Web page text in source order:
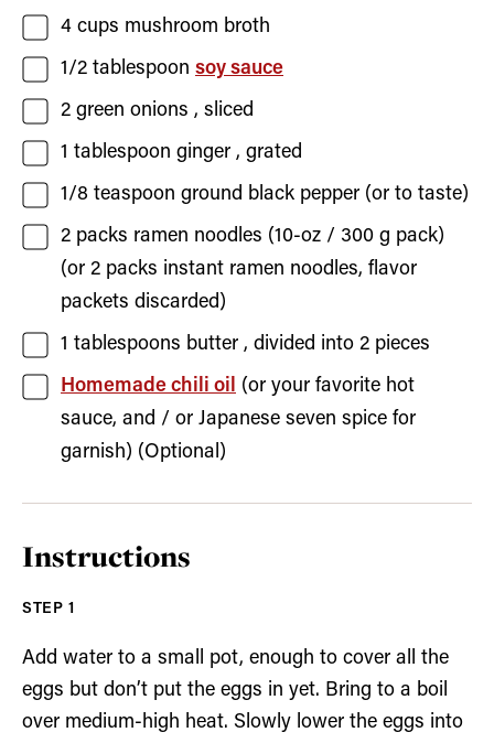
4 cups mushroom broth
1/2 tablespoon soy sauce
2 green onions , sliced
1 tablespoon ginger , grated
1/8 teaspoon ground black pepper (or to taste)
2 packs ramen noodles (10-oz / 300 g pack)
(or 2 packs instant ramen noodles, flavor
packets discarded)
1 tablespoons butter , divided into 2 pieces
Homemade chili oil (or your favorite hot
sauce, and / or Japanese seven spice for
garnish) (Optional)
Instructions
Add water to a small pot, enough to cover all the
eggs but don’t put the eggs in yet. Bring to a boil
over medium-high heat. Slowly lower the eggs into